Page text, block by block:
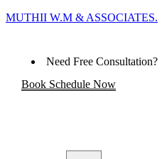
MUTHII W.M & ASSOCIATES.
Need Free Consultation?
Book Schedule Now